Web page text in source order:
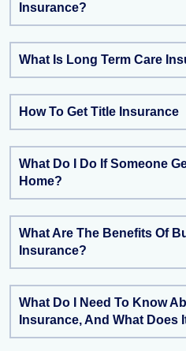
Insurance?
What Is Long Term Care
How To Get Title Insurance
What Do I Do If Someone
Home?
What Are The Benefits Of
Insurance?
What Do I Need To Know
Insurance, And What Does